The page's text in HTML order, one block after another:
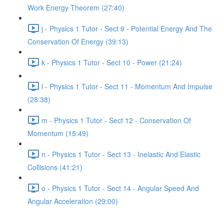
Work Energy Theorem (27:40)
j - Physics 1 Tutor - Sect 9 - Potential Energy And The
Conservation Of Energy (39:13)
k - Physics 1 Tutor - Sect 10 - Power (21:24)
l - Physics 1 Tutor - Sect 11 - Momentum And Impulse
(28:38)
m - Physics 1 Tutor - Sect 12 - Conservation Of
Momentum (15:49)
n - Physics 1 Tutor - Sect 13 - Inelastic And Elastic
Collisions (41:21)
o - Physics 1 Tutor - Sect 14 - Angular Speed And
Angular Acceleration (29:00)